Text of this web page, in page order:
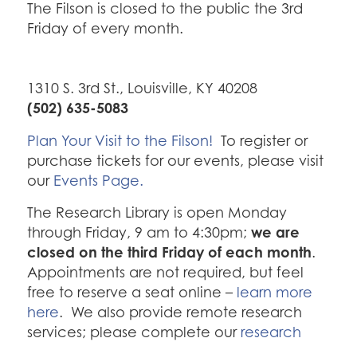
The Filson is closed to the public the 3rd
Friday of every month.
1310 S. 3rd St., Louisville, KY 40208
(502) 635-5083
Plan Your Visit to the Filson! To register or
purchase tickets for our events, please visit
our Events Page.
The Research Library is open Monday
through Friday, 9 am to 4:30pm; we are
closed on the third Friday of each month.
Appointments are not required, but feel
free to reserve a seat online – learn more
here. We also provide remote research
services; please complete ourresearch